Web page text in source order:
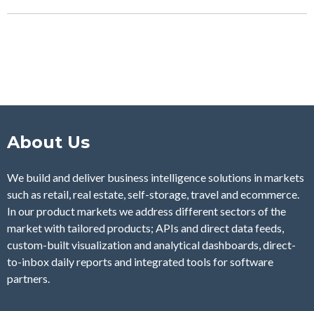
About Us
We build and deliver business intelligence solutions in markets
such as retail, real estate, self-storage, travel and ecommerce.
In our product markets we address different sectors of the
market with tailored products; APIs and direct data feeds,
custom-built visualization and analytical dashboards, direct-
to-inbox daily reports and integrated tools for software
partners.